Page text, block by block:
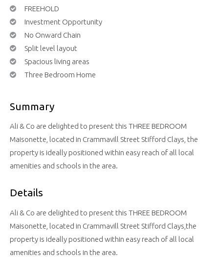
FREEHOLD
Investment Opportunity
No Onward Chain
Split level layout
Spacious living areas
Three Bedroom Home
Summary
Ali & Co are delighted to present this THREE BEDROOM
Maisonette, located in Crammavill Street Stifford Clays, the
property is ideally positioned within easy reach of all local
amenities and schools in the area.
Details
Ali & Co are delighted to present this THREE BEDROOM
Maisonette, located in Crammavill Street Stifford Clays,the
property is ideally positioned within easy reach of all local
amenities and schools in the area.